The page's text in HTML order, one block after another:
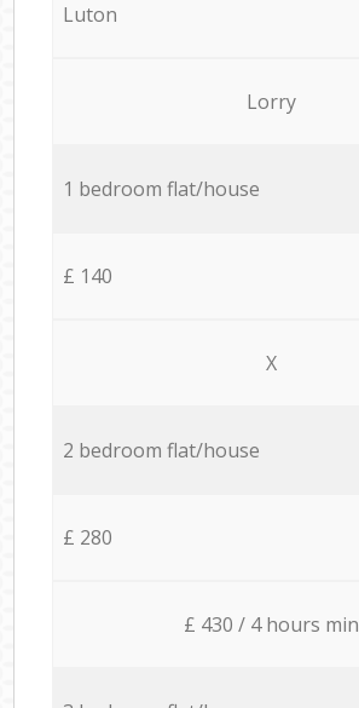
Luton
Lorry
1 bedroom flat/house
£ 140
X
2 bedroom flat/house
£ 280
£ 430 / 4 hours min